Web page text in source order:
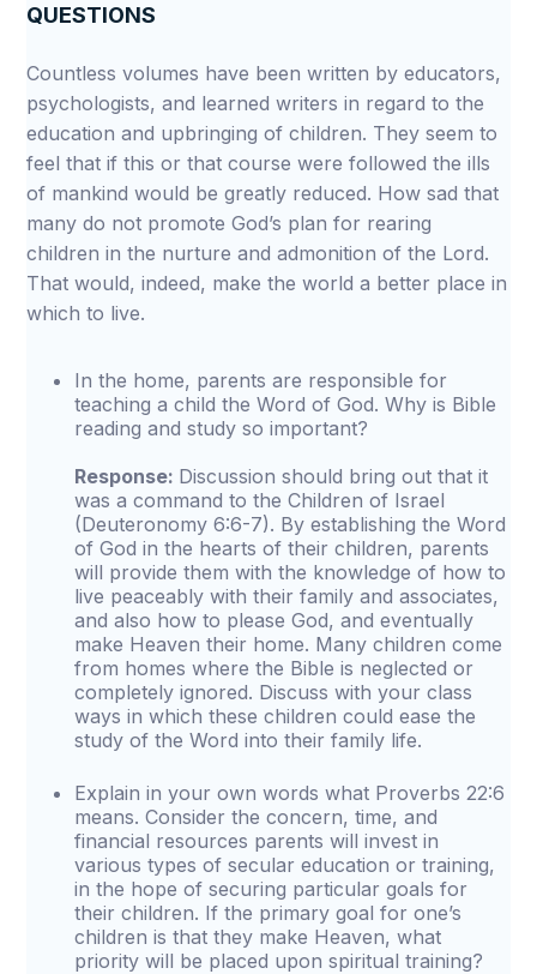
QUESTIONS
Countless volumes have been written by educators,
psychologists, and learned writers in regard to the
education and upbringing of children. They seem to
feel that if this or that course were followed the ills
of mankind would be greatly reduced. How sad that
many do not promote God’s plan for rearing
children in the nurture and admonition of the Lord.
That would, indeed, make the world a better place in
which to live.
In the home, parents are responsible for
teaching a child the Word of God. Why is Bible
reading and study so important?
Response: Discussion should bring out that it
was a command to the Children of Israel
(Deuteronomy 6:6-7). By establishing the Word
of God in the hearts of their children, parents
will provide them with the knowledge of how to
live peaceably with their family and associates,
and also how to please God, and eventually
make Heaven their home. Many children come
from homes where the Bible is neglected or
completely ignored. Discuss with your class
ways in which these children could ease the
study of the Word into their family life.
Explain in your own words what Proverbs 22:6
means. Consider the concern, time, and
financial resources parents will invest in
various types of secular education or training,
in the hope of securing particular goals for
their children. If the primary goal for one’s
children is that they make Heaven, what
priority will be placed upon spiritual training?